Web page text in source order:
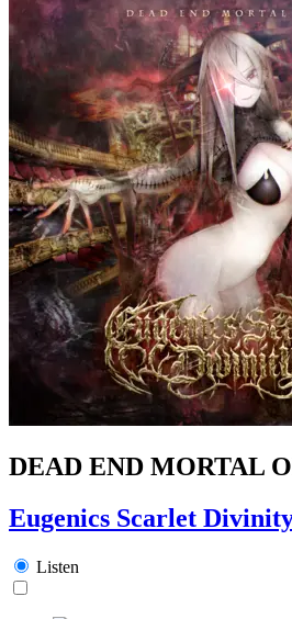
DEAD END MORTAL
Eugenics Scarlet
Listen